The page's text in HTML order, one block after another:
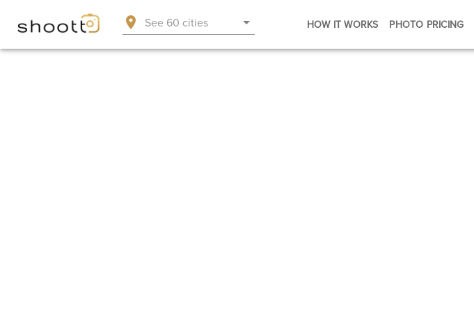
See 60 cities HOW IT WORKS PHOTO PRICING